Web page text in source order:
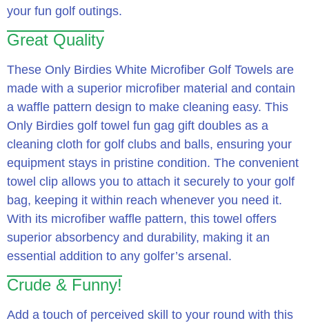
your fun golf outings.
Great Quality
These Only Birdies White Microfiber Golf Towels are
made with a superior microfiber material and contain
a waffle pattern design to make cleaning easy. This
Only Birdies golf towel fun gag gift doubles as a
cleaning cloth for golf clubs and balls, ensuring your
equipment stays in pristine condition. The convenient
towel clip allows you to attach it securely to your golf
bag, keeping it within reach whenever you need it.
With its microfiber waffle pattern, this towel offers
superior absorbency and durability, making it an
essential addition to any golfer’s arsenal.
Crude & Funny!
Add a touch of perceived skill to your round with this